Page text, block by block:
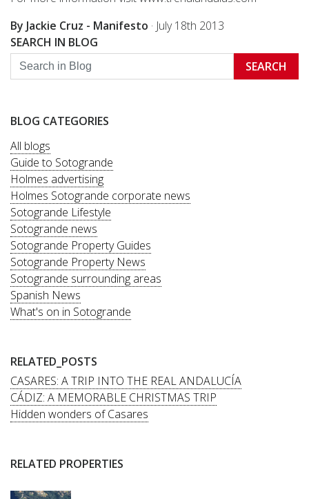
By Jackie Cruz - Manifesto · July 18th 2013
SEARCH IN BLOG
SEARCH
BLOG CATEGORIES
All blogs
Guide to Sotogrande
Holmes advertising
Holmes Sotogrande corporate news
Sotogrande Lifestyle
Sotogrande news
Sotogrande Property Guides
Sotogrande Property News
Sotogrande surrounding areas
Spanish News
What's on in Sotogrande
RELATED_POSTS
CASARES: A TRIP INTO THE REAL ANDALUCÍA
CÁDIZ: A MEMORABLE CHRISTMAS TRIP
Hidden wonders of Casares
RELATED PROPERTIES